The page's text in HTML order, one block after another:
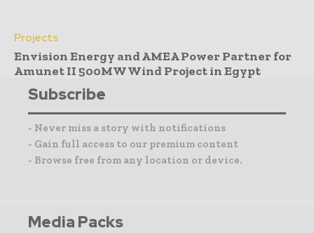
Projects
Envision Energy and AMEA Power Partner for
Amunet II 500MW Wind Project in Egypt
Subscribe
- Never miss a story with notifications
- Gain full access to our premium content
- Browse free from any location or device.
Media Packs